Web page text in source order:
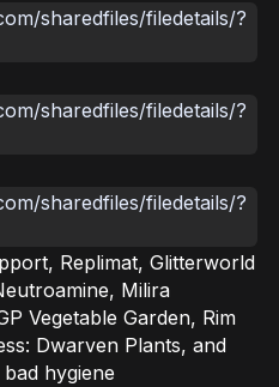
sharedfiles/filedetails/?
sharedfiles/filedetails/?
sharedfiles/filedetails/?
Replimat, Glitterworld
Milira
Vegetable Garden, Rim
Dwarven Plants, and
hygiene